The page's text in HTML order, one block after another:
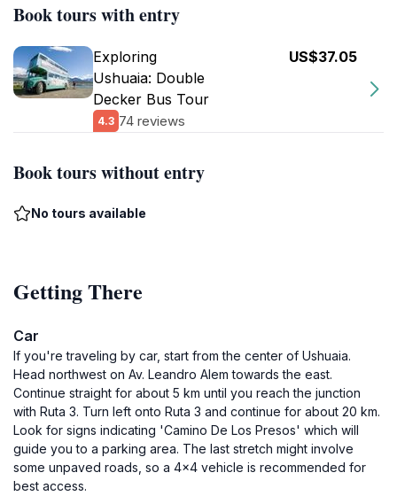
Book tours with entry
Exploring
Ushuaia: Double
Decker Bus Tour
4.3 74 reviews
US$37.05
Book tours without entry
No tours available
Getting There
Car
If you're traveling by car, start from the center of Ushuaia.
Head northwest on Av. Leandro Alem towards the east.
Continue straight for about 5 km until you reach the junction
with Ruta 3. Turn left onto Ruta 3 and continue for about 20 km.
Look for signs indicating 'Camino De Los Presos' which will
guide you to a parking area. The last stretch might involve
some unpaved roads, so a 4x4 vehicle is recommended for
best access.